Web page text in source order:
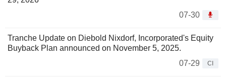
07-30
Tranche Update on Diebold Nixdorf, Incorporated's Equity
Buyback Plan announced on November 5, 2025.
07-29
CI